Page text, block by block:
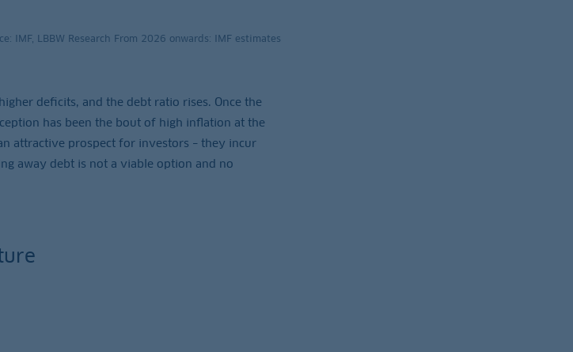
IMF, LBBW Research From 2026 onwards: IMF estimates
deficits, and the debt ratio rises. Once the
has been the bout of high inflation at the
attractive prospect for investors – they incur
away debt is not a viable option and no